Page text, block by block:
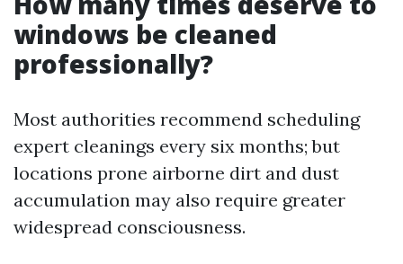
windows be cleaned
professionally?
Most authorities recommend scheduling
expert cleanings every six months; but
locations prone airborne dirt and dust
accumulation may also require greater
widespread consciousness.